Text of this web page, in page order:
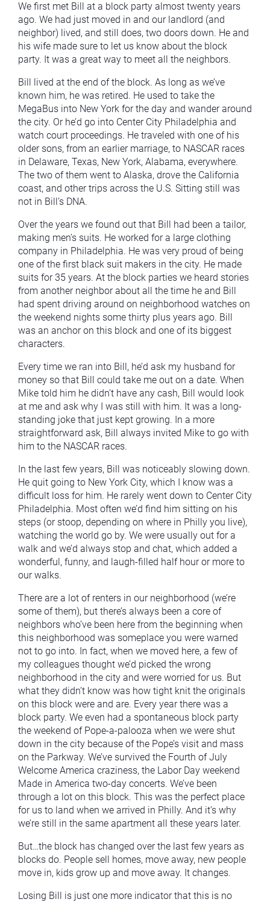
We first met Bill at a block party almost twenty years
ago. We had just moved in and our landlord (and
neighbor) lived, and still does, two doors down. He and
his wife made sure to let us know about the block
party. It was a great way to meet all the neighbors.
Bill lived at the end of the block. As long as we’ve
known him, he was retired. He used to take the
MegaBus into New York for the day and wander around
the city. Or he’d go into Center City Philadelphia and
watch court proceedings. He traveled with one of his
older sons, from an earlier marriage, to NASCAR races
in Delaware, Texas, New York, Alabama, everywhere.
The two of them went to Alaska, drove the California
coast, and other trips across the U.S. Sitting still was
not in Bill’s DNA.
Over the years we found out that Bill had been a tailor,
making men’s suits. He worked for a large clothing
company in Philadelphia. He was very proud of being
one of the first black suit makers in the city. He made
suits for 35 years. At the block parties we heard stories
from another neighbor about all the time he and Bill
had spent driving around on neighborhood watches on
the weekend nights some thirty plus years ago. Bill
was an anchor on this block and one of its biggest
characters.
Every time we ran into Bill, he’d ask my husband for
money so that Bill could take me out on a date. When
Mike told him he didn’t have any cash, Bill would look
at me and ask why I was still with him. It was a long-
standing joke that just kept growing. In a more
straightforward ask, Bill always invited Mike to go with
him to the NASCAR races.
In the last few years, Bill was noticeably slowing down.
He quit going to New York City, which I know was a
difficult loss for him. He rarely went down to Center City
Philadelphia. Most often we’d find him sitting on his
steps (or stoop, depending on where in Philly you live),
watching the world go by. We were usually out for a
walk and we’d always stop and chat, which added a
wonderful, funny, and laugh-filled half hour or more to
our walks.
There are a lot of renters in our neighborhood (we’re
some of them), but there’s always been a core of
neighbors who’ve been here from the beginning when
this neighborhood was someplace you were warned
not to go into. In fact, when we moved here, a few of
my colleagues thought we’d picked the wrong
neighborhood in the city and were worried for us. But
what they didn’t know was how tight knit the originals
on this block were and are. Every year there was a
block party. We even had a spontaneous block party
the weekend of Pope-a-palooza when we were shut
down in the city because of the Pope’s visit and mass
on the Parkway. We’ve survived the Fourth of July
Welcome America craziness, the Labor Day weekend
Made in America two-day concerts. We’ve been
through a lot on this block. This was the perfect place
for us to land when we arrived in Philly. And it’s why
we’re still in the same apartment all these years later.
But…the block has changed over the last few years as
blocks do. People sell homes, move away, new people
move in, kids grow up and move away. It changes.
Losing Bill is just one more indicator that this is no